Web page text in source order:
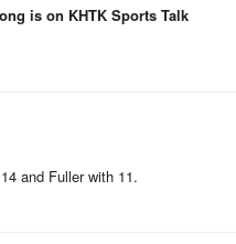
is on KHTK Sports Talk
and Fuller with 11.